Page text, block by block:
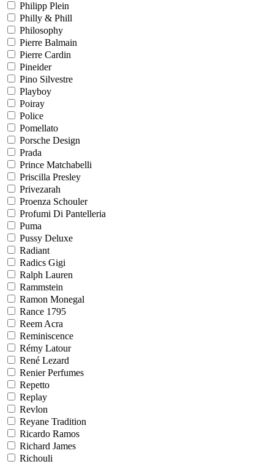
Philipp Plein
Philly & Phill
Philosophy
Pierre Balmain
Pierre Cardin
Pineider
Pino Silvestre
Playboy
Poiray
Police
Pomellato
Porsche Design
Prada
Prince Matchabelli
Priscilla Presley
Privezarah
Proenza Schouler
Profumi Di Pantelleria
Puma
Pussy Deluxe
Radiant
Radics Gigi
Ralph Lauren
Rammstein
Ramon Monegal
Rance 1795
Reem Acra
Reminiscence
Rémy Latour
René Lezard
Renier Perfumes
Repetto
Replay
Revlon
Reyane Tradition
Ricardo Ramos
Richard James
Richouli